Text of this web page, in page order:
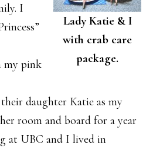
Lady Katie & I
with crab care
package.
I
my pink
daughter Katie as my
room and board for a year
at UBC and I lived in